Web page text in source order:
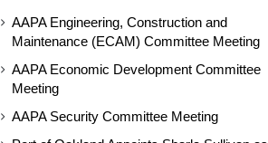
AAPA Engineering, Construction and
Maintenance (ECAM) Committee Meeting
AAPA Economic Development Committee
Meeting
AAPA Security Committee Meeting